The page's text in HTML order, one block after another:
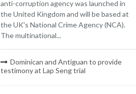
anti-corruption agency was launched in
the United Kingdom and will be based at
the UK's National Crime Agency (NCA).
The multinational...
Dominican and Antiguan to provide
testimony at Lap Seng trial